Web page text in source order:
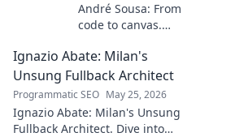
André Sousa: From
code to canvas.
creator's journey
bridging art and
technology. Click
to discover!
Ignazio Abate: Milan's
Unsung Fullback Architect
Programmatic SEO May 25, 2026
Ignazio Abate: Milan's Unsung
Fullback Architect. Dive into